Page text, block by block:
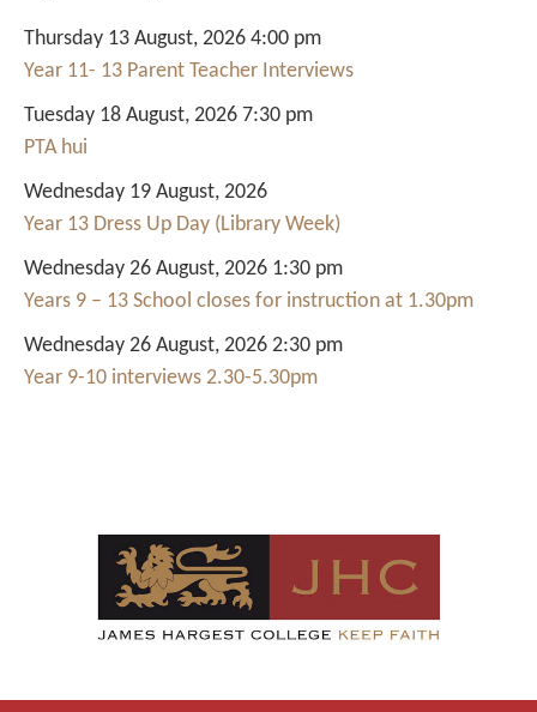
Thursday 13 August, 2026 4:00 pm
Year 11- 13 Parent Teacher Interviews
Tuesday 18 August, 2026 7:30 pm
PTA hui
Wednesday 19 August, 2026
Year 13 Dress Up Day (Library Week)
Wednesday 26 August, 2026 1:30 pm
Years 9 – 13 School closes for instruction at 1.30pm
Wednesday 26 August, 2026 2:30 pm
Year 9-10 interviews 2.30-5.30pm